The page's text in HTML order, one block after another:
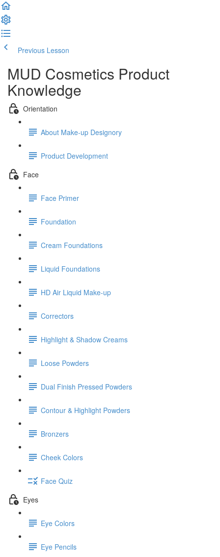
Previous Lesson
MUD Cosmetics Product
Knowledge
Orientation
About Make-up Designory
Product Development
Face
Face Primer
Foundation
Cream Foundations
Liquid Foundations
HD Air Liquid Make-up
Correctors
Highlight & Shadow Creams
Loose Powders
Dual Finish Pressed Powders
Contour & Highlight Powders
Bronzers
Cheek Colors
Face Quiz
Eyes
Eye Colors
Eye Pencils